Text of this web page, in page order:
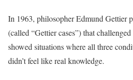
In 1963, philosopher Edmund Gettier
(called “Gettier cases”) that
showed situations where all three
didn’t feel like real knowledge.